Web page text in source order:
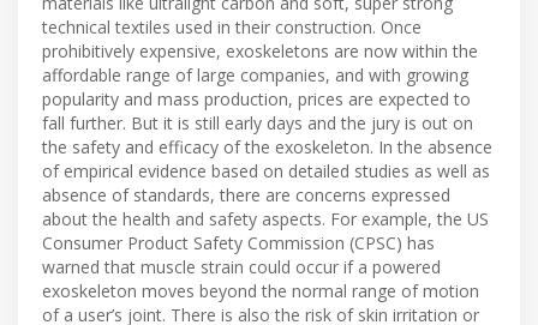
technical textiles used in their construction. Once
prohibitively expensive, exoskeletons are now within the
affordable range of large companies, and with growing
popularity and mass production, prices are expected to
fall further. But it is still early days and the jury is out on
the safety and efficacy of the exoskeleton. In the absence
of empirical evidence based on detailed studies as well as
absence of standards, there are concerns expressed
about the health and safety aspects. For example, the US
Consumer Product Safety Commission (CPSC) has
warned that muscle strain could occur if a powered
exoskeleton moves beyond the normal range of motion
of a user’s joint. There is also the risk of skin irritation or